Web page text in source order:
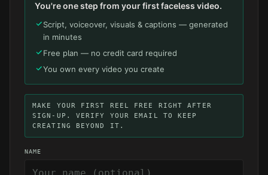
You're one step from your first faceless video.
Script, voiceover, visuals & captions — generated
in minutes
Free plan — no credit card required
You own every video you create
MAKE YOUR FIRST REEL FREE RIGHT AFTER
SIGN-UP. VERIFY YOUR EMAIL TO KEEP
CREATING BEYOND IT.
NAME